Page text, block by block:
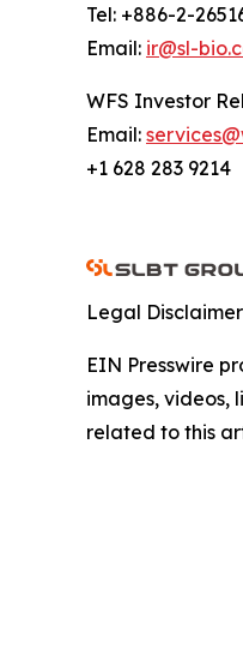
Tel: +886-2-
Email: ir@sl-
WFS Investor
Email:
+1 628 283 9214
Legal
EIN Presswire
images, videos,
related to this